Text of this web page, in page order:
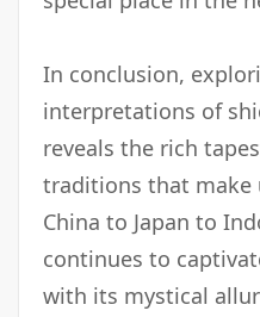
In conclusion,
interpretations of
reveals the rich
traditions that make
China to Japan to
continues to
with its mystical